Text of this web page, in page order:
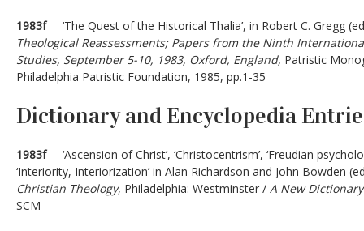
1983f‘The Quest of the Historical Thalia’, in Robert C. Gregg
Theological Reassessments; Papers from the Ninth
Studies, September 5-10, 1983, Oxford, England, Patristic
Philadelphia Patristic Foundation, 1985, pp.1-35
Dictionary and Encyclopedia
1983f‘Ascension of Christ’, ‘Christocentrism’, ‘Freudian
‘Interiority, Interiorization’ in Alan Richardson and John Bowden
Christian Theology, Philadelphia: Westminster / A New
SCM